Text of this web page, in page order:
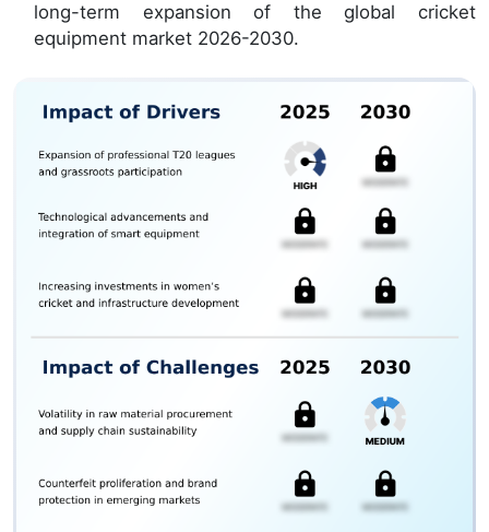
long-term expansion of the global cricket
equipment market 2026-2030.